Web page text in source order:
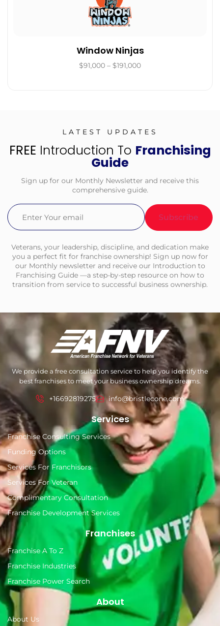
Window Ninjas
$91,000 – $191,000
LATEST UPDATES
FREE Introduction To Franchising
Guide
Sign up for our Monthly Newsletter and receive this
comprehensive guide.
Email(Required)
Veterans, your leadership, discipline, and dedication make
you a perfect fit for franchise ownership! Sign up now for
our Monthly newsletter and receive our Introduction to
Franchising Guide —a step-by-step resource on how to
transition from service to successful business ownership.
We provide a free consultation service to help you identify the
best franchises to meet your business ownership dreams.
+16692819275 info@bristlecone.com
Services
Franchise Consulting Services
Funding Options
Services For Franchisors
Services For Veteran
Complimentary Consultation
Franchise Development Services
Franchises
Franchise A To Z
Franchise Industries
Franchise Power Search
About
About Us